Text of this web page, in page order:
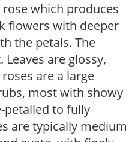
rose which produces
flowers with deeper
the petals. The
are glossy,
are a large
most with showy
petalled to fully
are typically medium